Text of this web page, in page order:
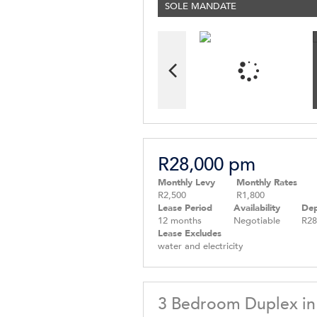
SOLE MANDATE
R28,000 pm
Monthly Levy
R2,500
Monthly Rates
R1,800
Lease Period
12 months
Availability
Negotiable
Lease Excludes
water and electricity
3 Bedroom Duplex